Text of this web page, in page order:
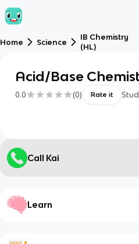
Home Science
IB Chemistry
(HL)
Acid/Base
0.0 (0) Rate it
Call Kai
Learn